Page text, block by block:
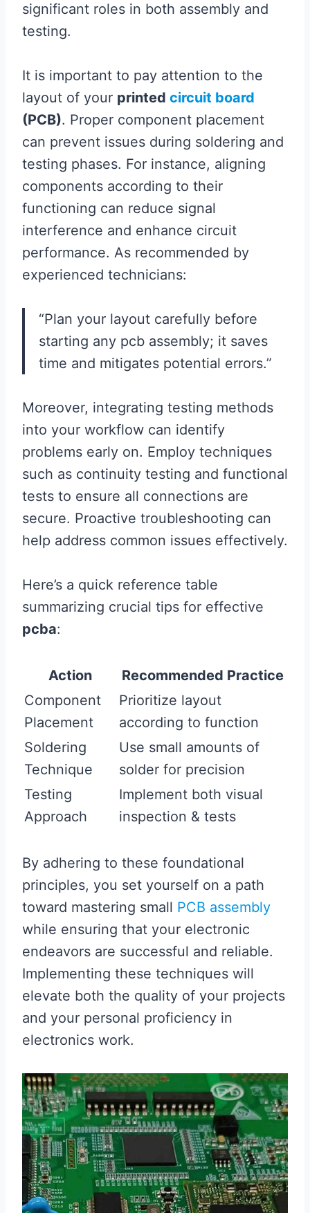
significant roles in both assembly and
testing.
It is important to pay attention to the
layout of your printed circuit board
(PCB). Proper component placement
can prevent issues during soldering and
testing phases. For instance, aligning
components according to their
functioning can reduce signal
interference and enhance circuit
performance. As recommended by
experienced technicians:
“Plan your layout carefully before
starting any pcb assembly; it saves
time and mitigates potential errors.”
Moreover, integrating testing methods
into your workflow can identify
problems early on. Employ techniques
such as continuity testing and functional
tests to ensure all connections are
secure. Proactive troubleshooting can
help address common issues effectively.
Here’s a quick reference table
summarizing crucial tips for effective
pcba:
Action
Recommended Practice
Component
Placement
Prioritize layout
according to function
Soldering
Technique
Use small amounts of
solder for precision
Testing
Approach
Implement both visual
inspection & tests
By adhering to these foundational
principles, you set yourself on a path
toward mastering small PCB assembly
while ensuring that your electronic
endeavors are successful and reliable.
Implementing these techniques will
elevate both the quality of your projects
and your personal proficiency in
electronics work.